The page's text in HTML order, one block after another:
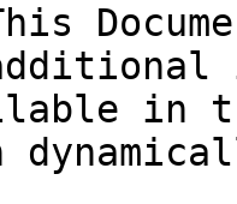
in